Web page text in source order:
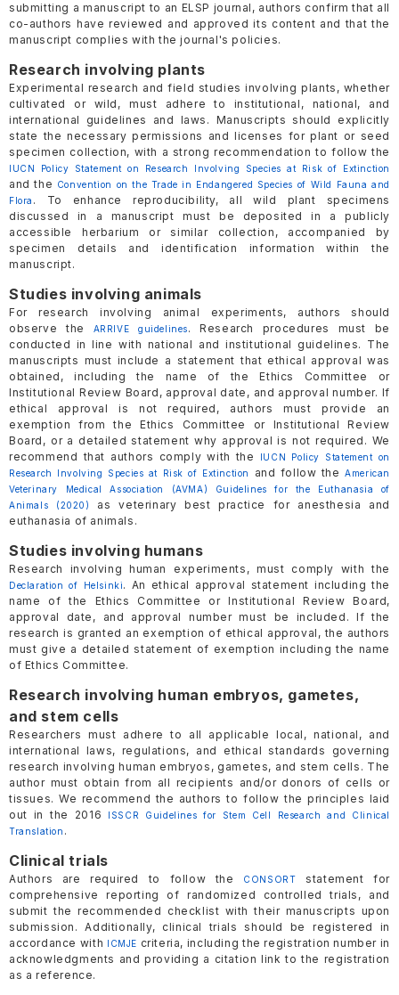
submitting a manuscript to an ELSP journal, authors confirm that all
co-authors have reviewed and approved its content and that the
manuscript complies with the journal's policies.
Research involving plants
Experimental research and field studies involving plants, whether
cultivated or wild, must adhere to institutional, national, and
international guidelines and laws. Manuscripts should explicitly
state the necessary permissions and licenses for plant or seed
specimen collection, with a strong recommendation to follow the
IUCN Policy Statement on Research Involving Species at Risk of Extinction
and the Convention on the Trade in Endangered Species of Wild Fauna and
Flora . To enhance reproducibility, all wild plant specimens
discussed in a manuscript must be deposited in a publicly
accessible herbarium or similar collection, accompanied by
specimen details and identification information within the
manuscript.
Studies involving animals
For research involving animal experiments, authors should
observe the
ARRIVE guidelines. Research procedures must be
conducted in line with national and institutional guidelines. The
manuscripts must include a statement that ethical approval was
obtained, including the name of the Ethics Committee or
Institutional Review Board, approval date, and approval number. If
ethical approval is not required, authors must provide an
exemption from the Ethics Committee or Institutional Review
Board, or a detailed statement why approval is not required. We
recommend that authors comply with the
IUCN Policy Statement on
Research Involving Species at Risk of Extinction
and follow theAmerican
Veterinary Medical Association (AVMA) Guidelines for the Euthanasia of
Animals (2020)
as veterinary best practice for anesthesia and
euthanasia of animals.
Studies involving humans
Research involving human experiments, must comply with the
Declaration of Helsinki. An ethical approval statement including the
name of the Ethics Committee or Institutional Review Board,
approval date, and approval number must be included. If the
research is granted an exemption of ethical approval, the authors
must give a detailed statement of exemption including the name
of Ethics Committee.
Research involving human embryos, gametes,
and stem cells
Researchers must adhere to all applicable local, national, and
international laws, regulations, and ethical standards governing
research involving human embryos, gametes, and stem cells. The
author must obtain from all recipients and/or donors of cells or
tissues. We recommend the authors to follow the principles laid
out in the 2016
ISSCR Guidelines for Stem Cell Research and Clinical
Translation .
Clinical trials
Authors are required to follow the CONSORT
statement for
comprehensive reporting of randomized controlled trials, and
submit the recommended checklist with their manuscripts upon
submission. Additionally, clinical trials should be registered in
accordance with ICMJE criteria, including the registration number in
acknowledgments and providing a citation link to the registration
as a reference.